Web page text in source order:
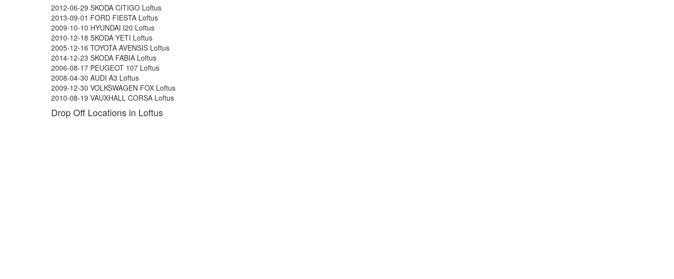
2012-06-29 SKODA CITIGO Loftus
2013-09-01 FORD FIESTA Loftus
2009-10-10 HYUNDAI I20 Loftus
2010-12-18 SKODA YETI Loftus
2005-12-16 TOYOTA AVENSIS Loftus
2014-12-23 SKODA FABIA Loftus
2006-08-17 PEUGEOT 107 Loftus
2008-04-30 AUDI A3 Loftus
2009-12-30 VOLKSWAGEN FOX Loftus
2010-08-19 VAUXHALL CORSA Loftus
Drop Off Locations in Loftus